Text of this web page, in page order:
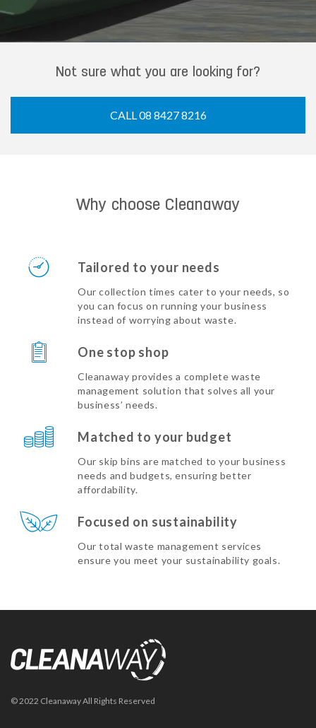
Not sure what you are looking for?
CALL 08 8427 8216
Why choose Cleanaway
Tailored to your needs
Our collection times cater to your needs, so
you can focus on running your business
instead of worrying about waste.
One stop shop
Cleanaway provides a complete waste
management solution that solves all your
business’ needs.
Matched to your budget
Our skip bins are matched to your business
needs and budgets, ensuring better
affordability.
Focused on sustainability
Our total waste management services
ensure you meet your sustainability goals.
© 2022 Cleanaway All Rights Reserved